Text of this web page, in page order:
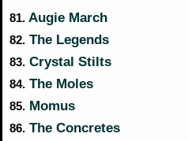
81. Augie March
82. The Legends
83. Crystal Stilts
84. The Moles
85. Momus
86. The Concretes